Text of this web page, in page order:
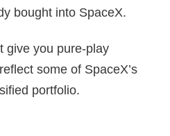
bought into SpaceX.
give you pure-play
some of SpaceX’s
portfolio.